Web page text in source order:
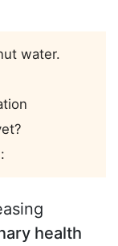
water.
health